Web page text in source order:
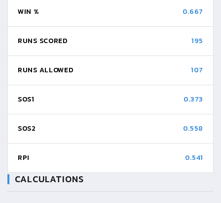
WIN % 0.667
RUNS SCORED 195
RUNS ALLOWED 107
SOS1 0.373
SOS2 0.558
RPI 0.541
CALCULATIONS